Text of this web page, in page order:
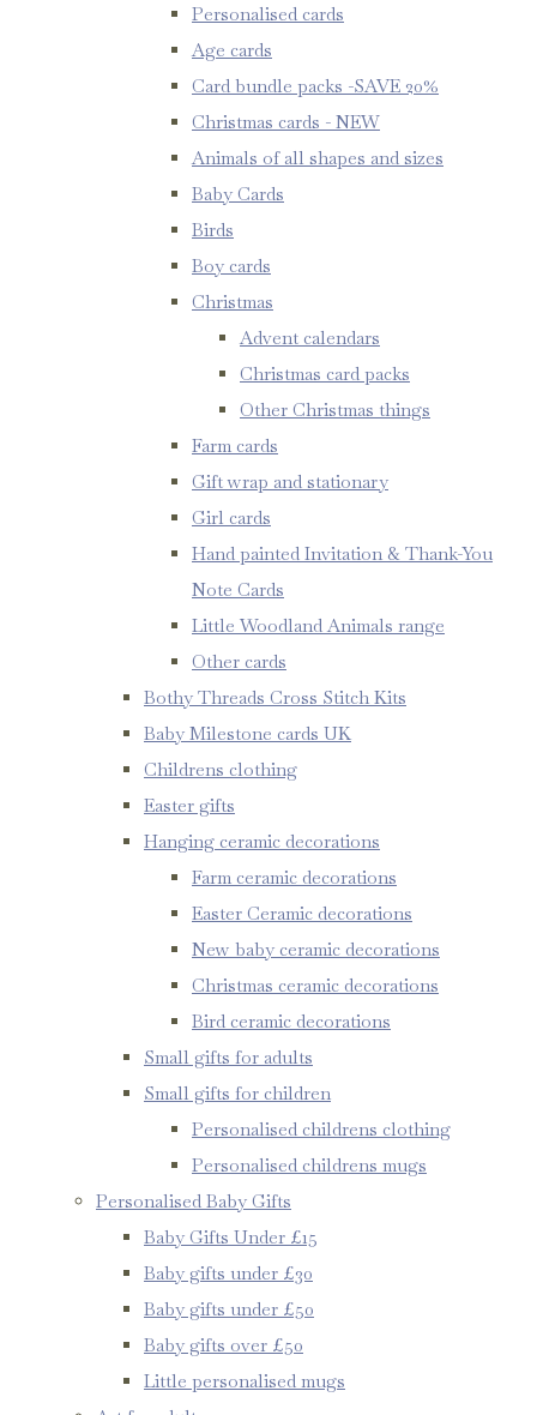
Personalised cards
Age cards
Card bundle packs -SAVE 20%
Christmas cards - NEW
Animals of all shapes and sizes
Baby Cards
Birds
Boy cards
Christmas
Advent calendars
Christmas card packs
Other Christmas things
Farm cards
Gift wrap and stationary
Girl cards
Hand painted Invitation & Thank-You
Note Cards
Little Woodland Animals range
Other cards
Bothy Threads Cross Stitch Kits
Baby Milestone cards UK
Childrens clothing
Easter gifts
Hanging ceramic decorations
Farm ceramic decorations
Easter Ceramic decorations
New baby ceramic decorations
Christmas ceramic decorations
Bird ceramic decorations
Small gifts for adults
Small gifts for children
Personalised childrens clothing
Personalised childrens mugs
Personalised Baby Gifts
Baby Gifts Under £15
Baby gifts under £30
Baby gifts under £50
Baby gifts over £50
Little personalised mugs